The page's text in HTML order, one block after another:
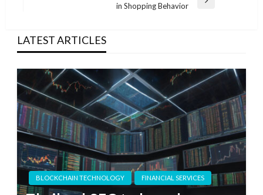
in Shopping Behavior
LATEST ARTICLES
BLOCKCHAIN TECHNOLOGY FINANCIAL SERVICES